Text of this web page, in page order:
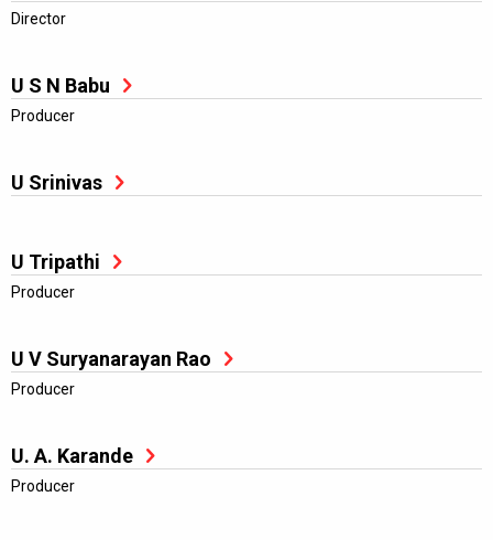
Director
U S N Babu
Producer
U Srinivas
U Tripathi
Producer
U V Suryanarayan Rao
Producer
U. A. Karande
Producer